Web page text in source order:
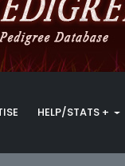
HELP/STATS +